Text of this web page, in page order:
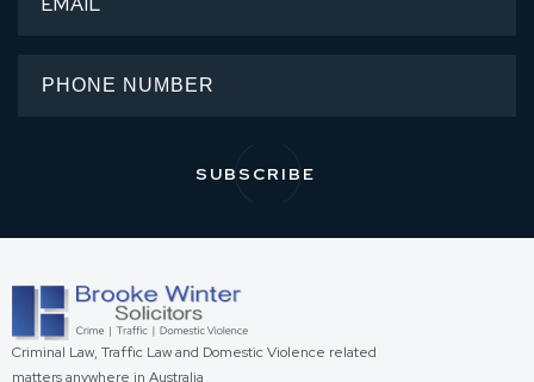
Criminal Law, Traffic Law and Domestic Violence related
matters anywhere in Australia